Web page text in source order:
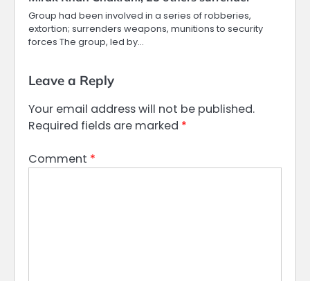
Group had been involved in a series of robberies,
extortion; surrenders weapons, munitions to security
forces The group, led by…
Leave a Reply
Your email address will not be published.
Required fields are marked *
Comment *